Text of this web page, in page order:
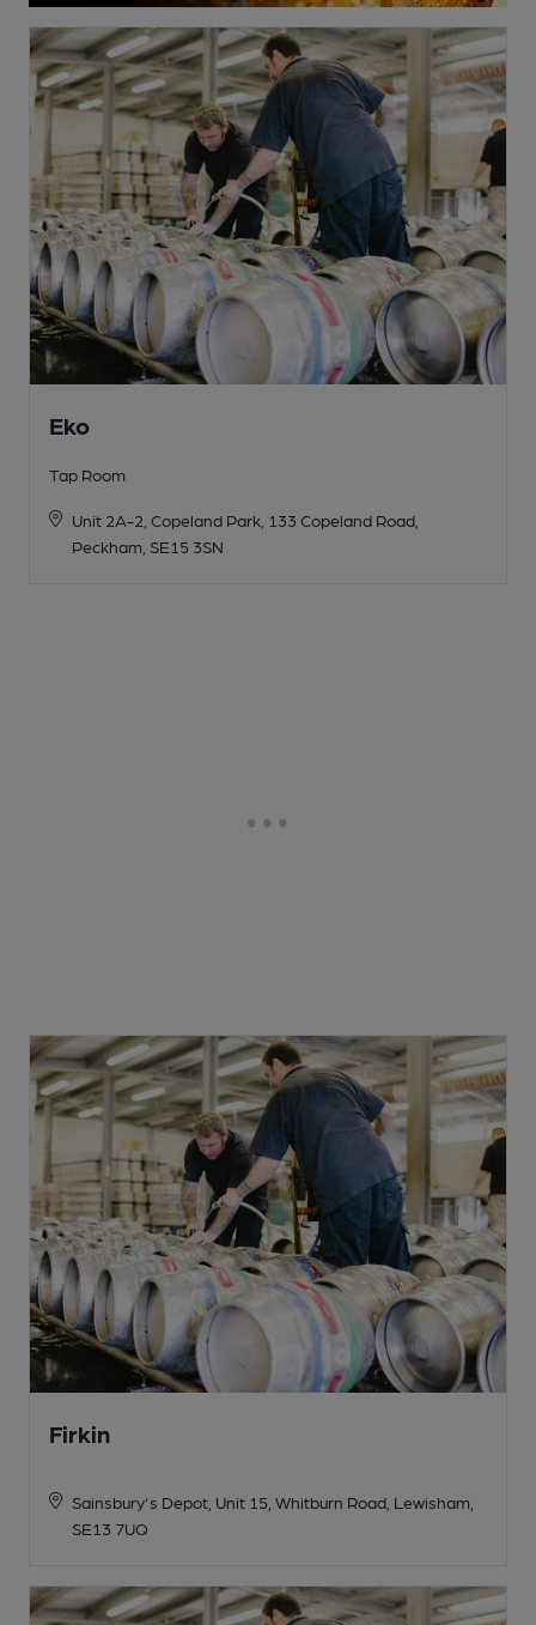
Eko
Tap Room
Unit 2A-2, Copeland Park, 133 Copeland Road,
Peckham, SE15 3SN
Firkin
Sainsbury's Depot, Unit 15, Whitburn Road, Lewisham,
SE13 7UQ